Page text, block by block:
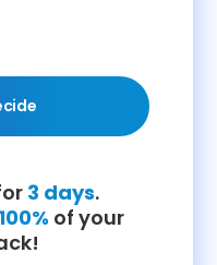
3 days.
100% of your